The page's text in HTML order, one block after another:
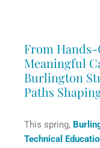
From Hands-
Meaningful
Burlington
Paths
This spring,
Technical